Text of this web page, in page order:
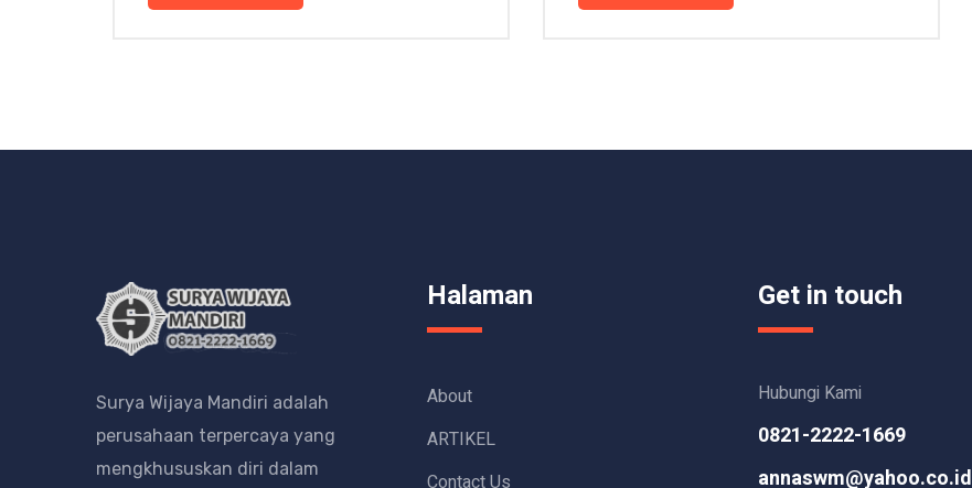
Surya Wijaya Mandiri adalah
perusahaan terpercaya yang
mengkhususkan diri dalam
Halaman
About
ARTIKEL
Contact Us
Get in touch
Hubungi Kami
0821-2222-1669
annaswm@yahoo.co.id